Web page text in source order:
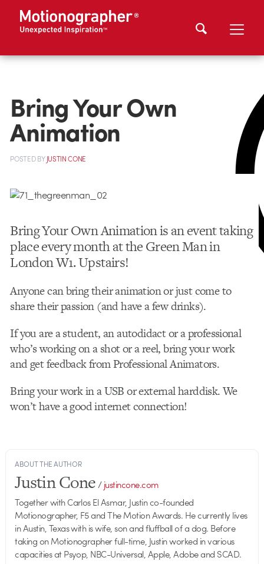
Bring Your Own
Animation
POSTEDBYJUSTIN CONE
Bring Your Own Animation is an event taking
place every month at the Green Man in
London W1. Upstairs!
Anyone can bring their animation or just come to
share their passion (and have a few drinks).
If you are a student, an autodidact or a professional
who’s working on a shot or a reel, bring your work
and get feedback from Professional Animators.
Bring your work in a USB or external harddisk. We
won’t have a good internet connection!
ABOUT THE AUTHOR
Justin Cone/justincone.com
Together with Carlos El Asmar, Justin co-founded
Motionographer, F5 and The Motion Awards. He currently lives
in Austin, Texas with is wife, son and fluffball of a dog. Before
taking on Motionographer full-time, Justin worked in various
capacities at Psyop, NBC-Universal, Apple, Adobe and SCAD.